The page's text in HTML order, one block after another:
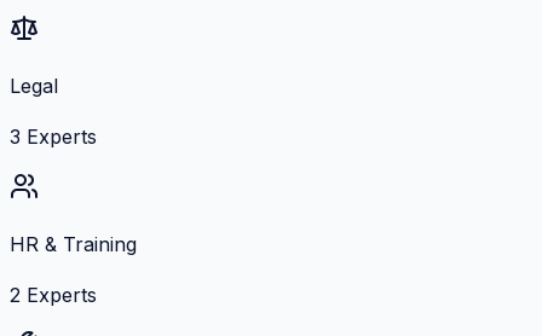
Legal
3 Experts
HR & Training
2 Experts